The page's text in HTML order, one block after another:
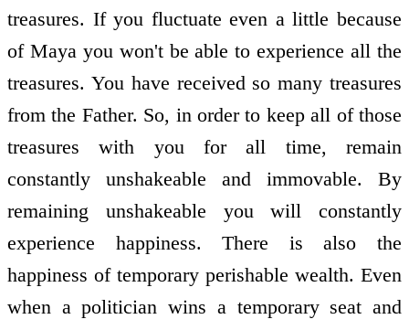
treasures. If you fluctuate even a little because
of Maya you won't be able to experience all the
treasures. You have received so many treasures
from the Father. So, in order to keep all of those
treasures with you for all time, remain
constantly unshakeable and immovable. By
remaining unshakeable you will constantly
experience happiness. There is also the
happiness of temporary perishable wealth. Even
when a politician wins a temporary seat and